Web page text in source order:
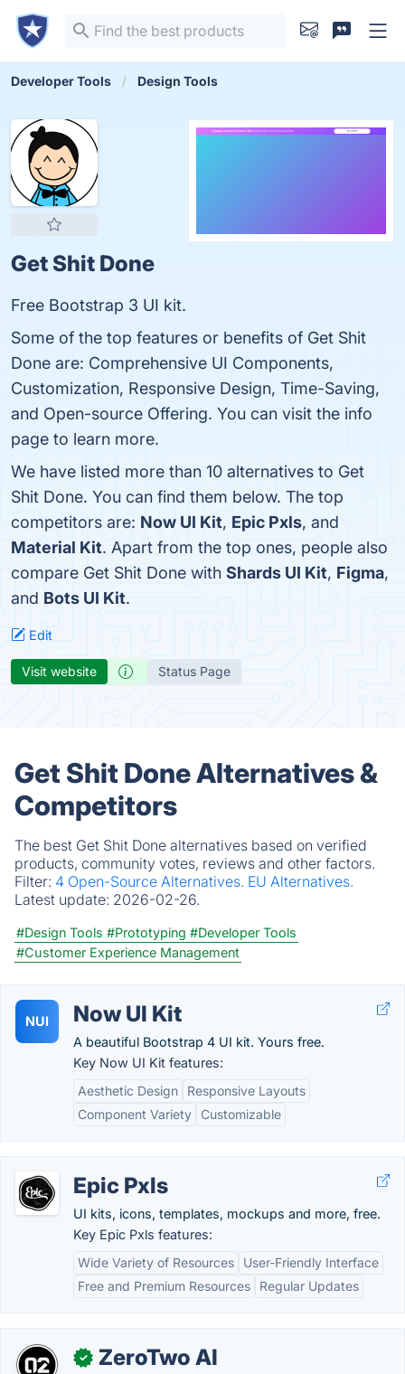
Developer Tools Design Tools
Get Shit Done
Free Bootstrap 3 UI kit.
Some of the top features or benefits of Get Shit
Done are: Comprehensive UI Components,
Customization, Responsive Design, Time-Saving,
and Open-source Offering. You can visit the info
page to learn more.
We have listed more than 10 alternatives to Get
Shit Done. You can find them below. The top
competitors are: Now UI Kit, Epic Pxls, and
Material Kit. Apart from the top ones, people also
compare Get Shit Done with Shards UI Kit, Figma,
and Bots UI Kit.
Edit
Visit website Status Page
Get Shit Done Alternatives &
Competitors
The best Get Shit Done alternatives based on verified
products, community votes, reviews and other factors.
Filter: 4 Open-Source Alternatives. EU Alternatives.
Latest update: 2026-02-26.
#Design Tools #Prototyping #Developer Tools
#Customer Experience Management
NUI Now UI Kit
A beautiful Bootstrap 4 UI kit. Yours free.
Key Now UI Kit features:
Aesthetic Design
Responsive Layouts
Component Variety
Customizable
Epic Pxls
UI kits, icons, templates, mockups and more, free.
Key Epic Pxls features:
Wide Variety of Resources
User-Friendly Interface
Free and Premium Resources
Regular Updates
✓ ZeroTwo AI